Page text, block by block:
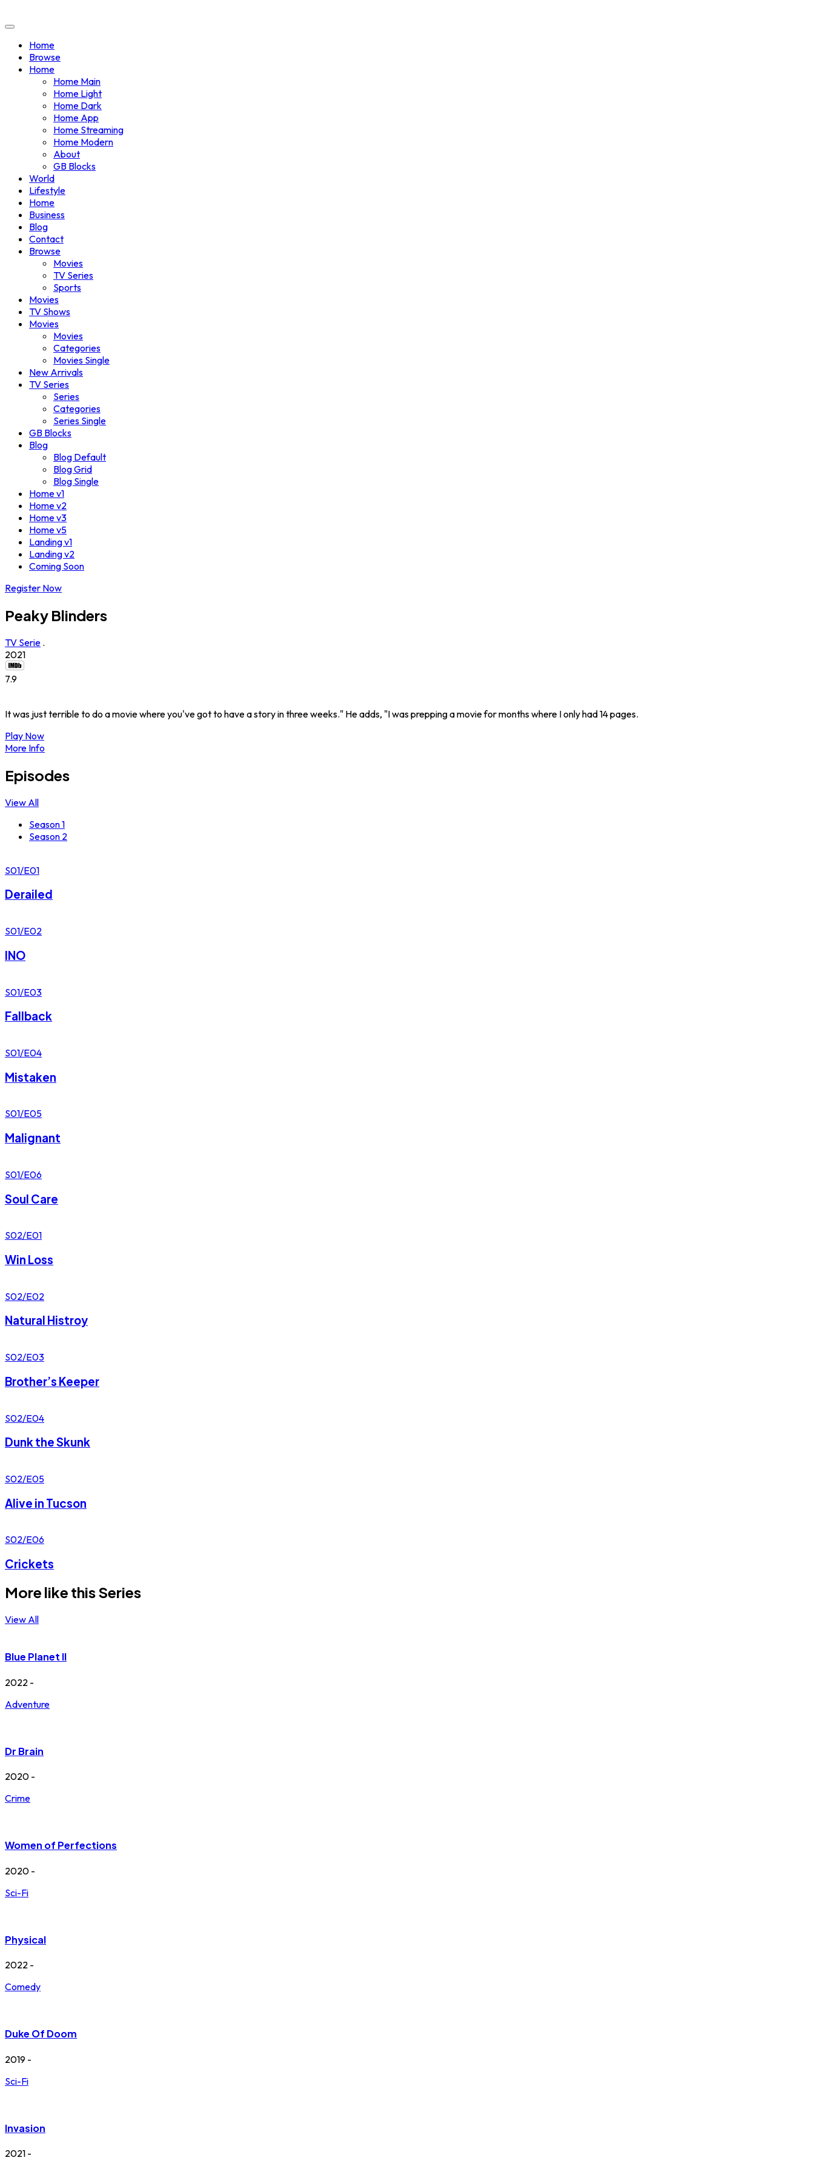
Home
Browse
Home
Home Main
Home Light
Home Dark
Home App
Home Streaming
Home Modern
About
GB Blocks
World
Lifestyle
Home
Business
Blog
Contact
Browse
Movies
TV Series
Sports
Movies
TV Shows
Movies
Movies
Categories
Movies Single
New Arrivals
TV Series
Series
Categories
Series Single
GB Blocks
Blog
Blog Default
Blog Grid
Blog Single
Home v1
Home v2
Home v3
Home v5
Landing v1
Landing v2
Coming Soon
Register Now
Peaky Blinders
TV Serie .
2021
7.9
It was just terrible to do a movie where you've got to have a story in three weeks." He adds, "I was prepping a movie for months where I only had 14 pages.
Play Now
More Info
Episodes
View All
Season 1
Season 2
S01/E01
Derailed
S01/E02
INO
S01/E03
Fallback
S01/E04
Mistaken
S01/E05
Malignant
S01/E06
Soul Care
S02/E01
Win Loss
S02/E02
Natural Histroy
S02/E03
Brother’s Keeper
S02/E04
Dunk the Skunk
S02/E05
Alive in Tucson
S02/E06
Crickets
More like this Series
View All
Blue Planet II
2022 -
Adventure
Dr Brain
2020 -
Crime
Women of Perfections
2020 -
Sci-Fi
Physical
2022 -
Comedy
Duke Of Doom
2019 -
Sci-Fi
Invasion
2021 -